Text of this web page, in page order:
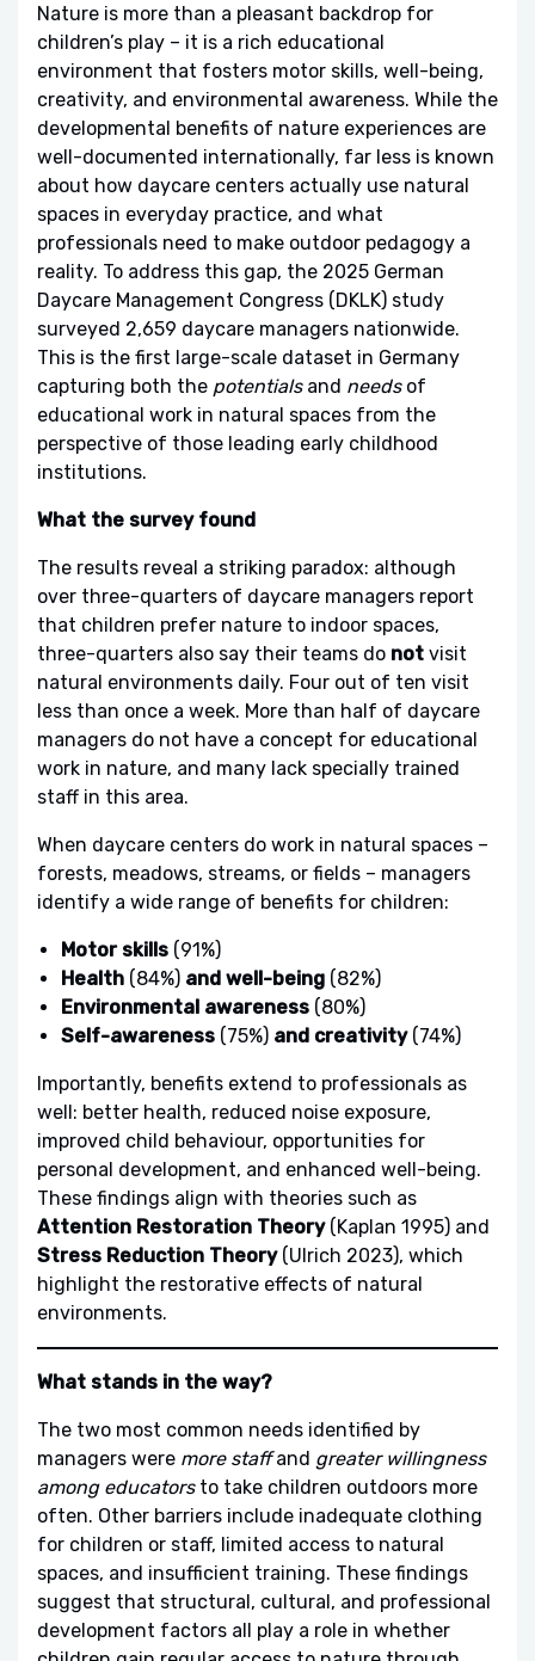
Nature is more than a pleasant backdrop for
children’s play – it is a rich educational
environment that fosters motor skills, well-being,
creativity, and environmental awareness. While the
developmental benefits of nature experiences are
well-documented internationally, far less is known
about how daycare centers actually use natural
spaces in everyday practice, and what
professionals need to make outdoor pedagogy a
reality. To address this gap, the 2025 German
Daycare Management Congress (DKLK) study
surveyed 2,659 daycare managers nationwide.
This is the first large-scale dataset in Germany
capturing both the potentialsand needsof
educational work in natural spaces from the
perspective of those leading early childhood
institutions.
What the survey found
The results reveal a striking paradox: although
over three-quarters of daycare managers report
that children prefer nature to indoor spaces,
three-quarters also say their teams do not visit
natural environments daily. Four out of ten visit
less than once a week. More than half of daycare
managers do not have a concept for educational
work in nature, and many lack specially trained
staff in this area.
When daycare centers do work in natural spaces –
forests, meadows, streams, or fields – managers
identify a wide range of benefits for children:
Motor skills (91%)
Health (84%) and well-being (82%)
Environmental awareness (80%)
Self-awareness (75%) and creativity(74%)
Importantly, benefits extend to professionals as
well: better health, reduced noise exposure,
improved child behaviour, opportunities for
personal development, and enhanced well-being.
These findings align with theories such as
Attention Restoration Theory(Kaplan 1995) and
Stress Reduction Theory(Ulrich 2023), which
highlight the restorative effects of natural
environments.
What stands in the way?
The two most common needs identified by
managers were more staffand greater willingness
among educatorsto take children outdoors more
often. Other barriers include inadequate clothing
for children or staff, limited access to natural
spaces, and insufficient training. These findings
suggest that structural, cultural, and professional
development factors all play a role in whether